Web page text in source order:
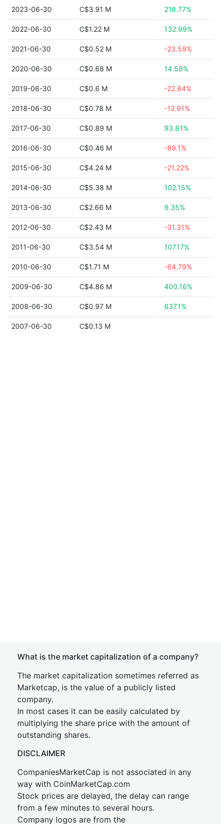
2023-06-30 C$3.91 M 218.77%
2022-06-30 C$1.22 M 132.99%
2021-06-30 C$0.52 M -23.59%
2020-06-30 C$0.68 M 14.58%
2019-06-30 C$0.6 M -22.84%
2018-06-30 C$0.78 M -12.91%
2017-06-30 C$0.89 M 93.81%
2016-06-30 C$0.46 M -89.1%
2015-06-30 C$4.24 M -21.22%
2014-06-30 C$5.38 M 102.15%
2013-06-30 C$2.66 M 9.35%
2012-06-30 C$2.43 M -31.31%
2011-06-30 C$3.54 M 107.17%
2010-06-30 C$1.71 M -64.79%
2009-06-30 C$4.86 M 400.16%
2008-06-30 C$0.97 M 637.1%
2007-06-30 C$0.13 M
What is the market capitalization of a company?
The market capitalization sometimes referred as
Marketcap, is the value of a publicly listed
company.
In most cases it can be easily calculated by
multiplying the share price with the amount of
outstanding shares.
DISCLAIMER
CompaniesMarketCap is not associated in any
way with CoinMarketCap.com
Stock prices are delayed, the delay can range
from a few minutes to several hours.
Company logos are from the